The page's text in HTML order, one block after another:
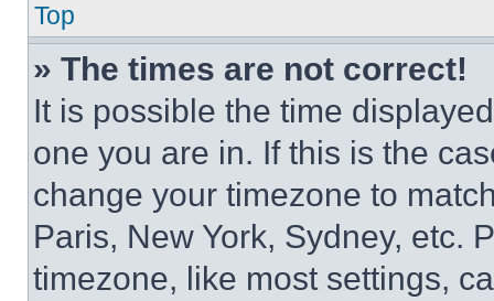
Top
» The times are not correct!
It is possible the time
one you are in. If this is the
change your timezone to
Paris, New York, Sydney, etc.
timezone, like most settings,